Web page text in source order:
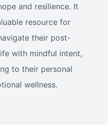
and resilience. It
resource for
their post-
with mindful intent,
to their personal
wellness.